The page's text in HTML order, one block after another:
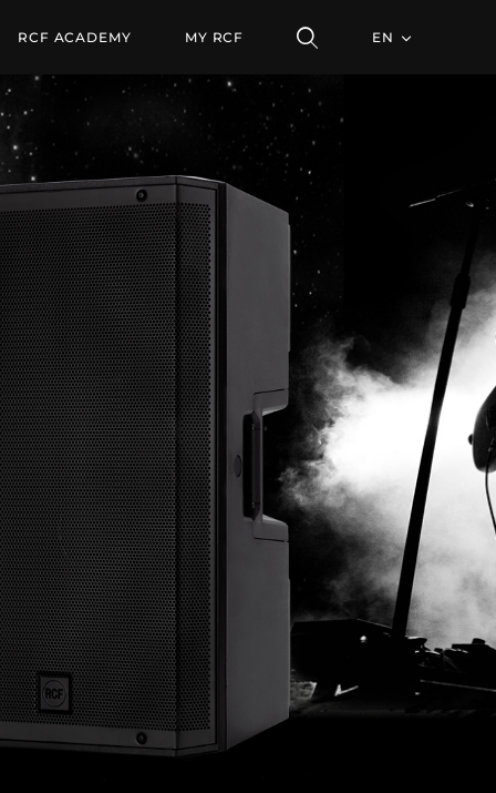
RCF ACADEMY MY RCF EN